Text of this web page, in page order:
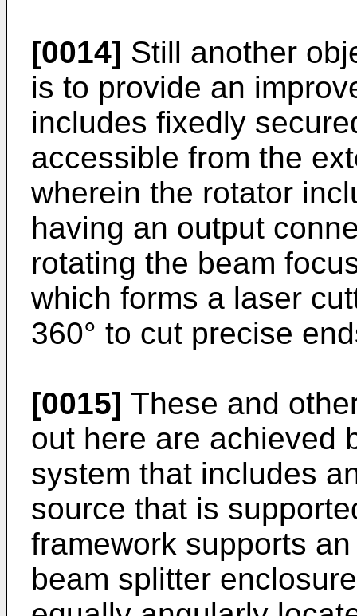
[0014] Still another
is to provide an
includes fixedly
accessible from the
wherein the rotator
having an output
rotating the beam
which forms a laser
360° to cut precise
[0015] These and
out here are achieved
system that includes
source that is
framework supports
beam splitter